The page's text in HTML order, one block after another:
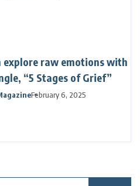
explore raw emotions with
“5 Stages of Grief”
February 6, 2025